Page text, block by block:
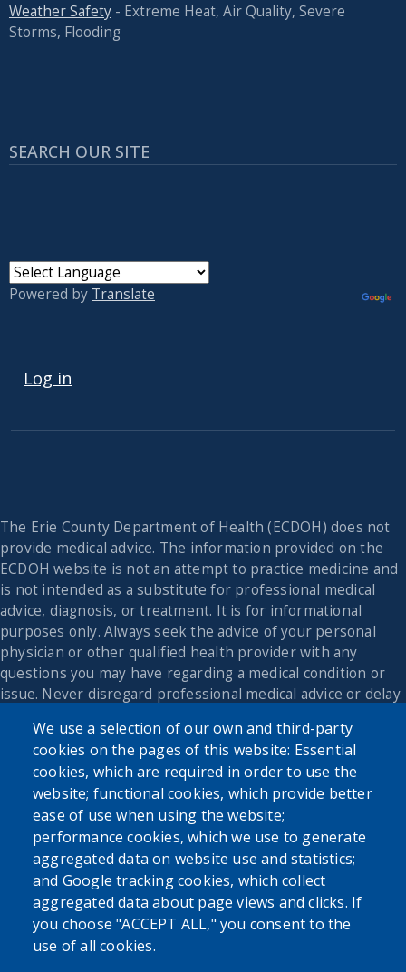
Weather Safety - Extreme Heat, Air Quality, Severe
Storms, Flooding
SEARCH OUR SITE
Powered by Translate
Log in
We use a selection of our own and third-party
cookies on the pages of this website: Essential
cookies, which are required in order to use the
website; functional cookies, which provide better
ease of use when using the website;
performance cookies, which we use to generate
aggregated data on website use and statistics;
and Google tracking cookies, which collect
aggregated data about page views and clicks. If
you choose "ACCEPT ALL," you consent to the
use of all cookies.
The Erie County Department of Health (ECDOH) does not
provide medical advice. The information provided on the
ECDOH website is not an attempt to practice medicine and
is not intended as a substitute for professional medical
advice, diagnosis, or treatment. It is for informational
purposes only. Always seek the advice of your personal
physician or other qualified health provider with any
questions you may have regarding a medical condition or
issue. Never disregard professional medical advice or delay
County Department of Health website or this
correspondence.